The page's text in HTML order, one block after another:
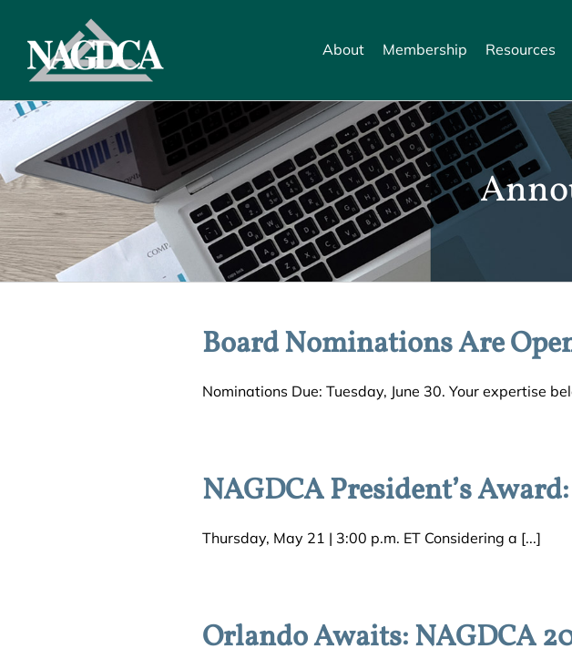
content
About Membership Resources
Board Nominations Are
Nominations Due: Tuesday, June 30. Your expertise
NAGDCA President’s
Thursday, May 21 | 3:00 p.m. ET Considering a [...]
Orlando Awaits: NAGDCA